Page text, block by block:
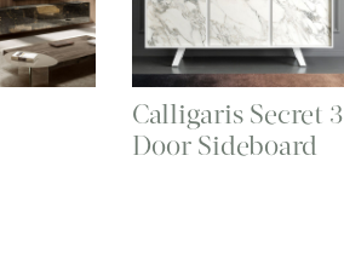
Calligaris Secret 3
Door Sideboard